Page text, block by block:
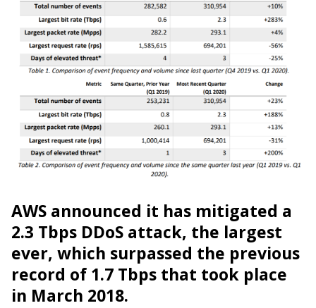
AWS announced it has mitigated a
2.3 Tbps DDoS attack, the largest
ever, which surpassed the previous
record of 1.7 Tbps that took place
in March 2018.